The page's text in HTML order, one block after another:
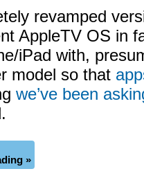
revamped
AppleTV OS in
iPad with,
model so that
we’ve been
»